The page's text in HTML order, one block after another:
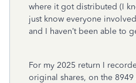
where it got distributed (I
just know everyone
and I haven’t been able to
For my 2025 return I
original shares, on the